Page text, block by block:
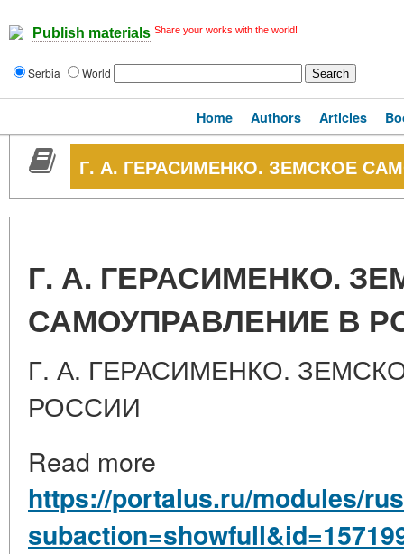
Publish materials Share your works with the world!
Serbia World
Home Authors Articles
Г. А. ГЕРАСИМЕНКО. ЗЕМСКОЕ
Г. А. ГЕРАСИМЕНКО.
САМОУПРАВЛЕНИЕ В
Г. А. ГЕРАСИМЕНКО.
РОССИИ
Read more
https://portalus.ru/modules/